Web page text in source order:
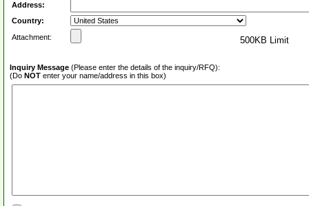
Address:
Country:
Attachment:
500KB Limit
Inquiry Message (Please enter the details of the inquiry/RFQ):
(Do NOT enter your name/address in this box)